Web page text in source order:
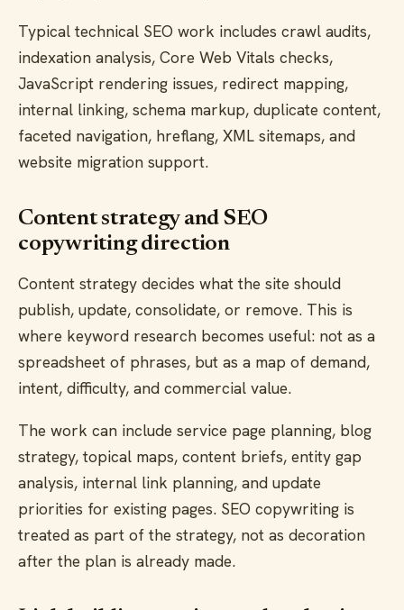
Typical technical SEO work includes crawl audits,
indexation analysis, Core Web Vitals checks,
JavaScript rendering issues, redirect mapping,
internal linking, schema markup, duplicate content,
faceted navigation, hreflang, XML sitemaps, and
website migration support.
Content strategy and SEO
copywriting direction
Content strategy decides what the site should
publish, update, consolidate, or remove. This is
where keyword research becomes useful: not as a
spreadsheet of phrases, but as a map of demand,
intent, difficulty, and commercial value.
The work can include service page planning, blog
strategy, topical maps, content briefs, entity gap
analysis, internal link planning, and update
priorities for existing pages. SEO copywriting is
treated as part of the strategy, not as decoration
after the plan is already made.